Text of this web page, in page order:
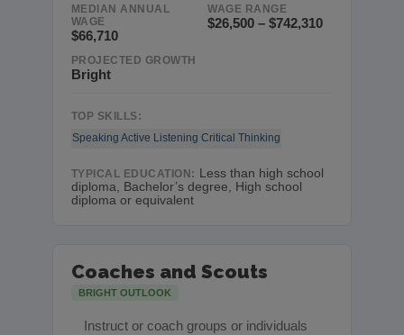
MEDIAN ANNUAL
WAGE
$66,710
WAGE RANGE
$26,500 – $742,310
PROJECTED GROWTH
Bright
TOP SKILLS:
Speaking Active Listening Critical Thinking
TYPICAL EDUCATION: Less than high school
diploma, Bachelor’s degree, High school
diploma or equivalent
Coaches and Scouts
BRIGHT OUTLOOK
Instruct or coach groups or individuals